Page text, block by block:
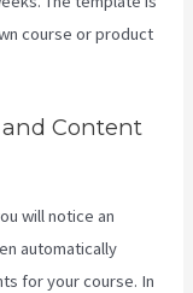
course or product
and Content
will notice an
automatically
for your course. In